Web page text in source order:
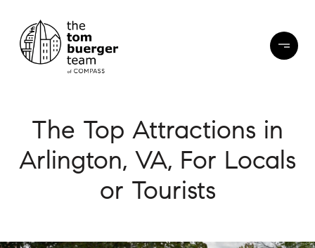
The Top Attractions in
Arlington, VA, For Locals
or Tourists